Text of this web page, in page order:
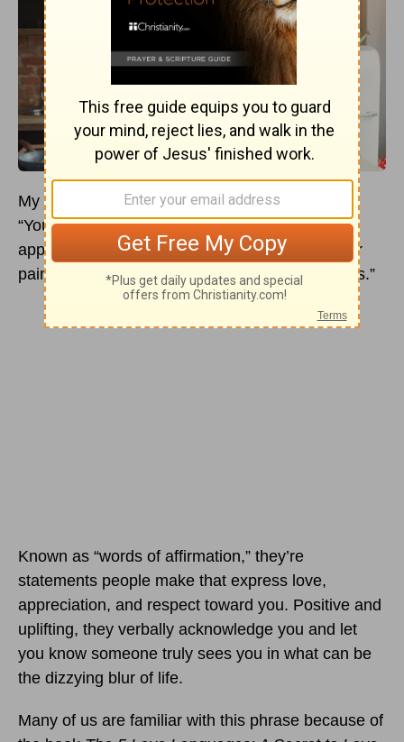
My heart swells when I hear them: “I love you.”
“You handled that situation really well.” “I really
appreciate the hard work you put in.” “I feel your
pain, and I’m so sorry you are going through this.”
Known as “words of affirmation,” they’re
statements people make that express love,
appreciation, and respect toward you. Positive and
uplifting, they verbally acknowledge you and let
you know someone truly sees you in what can be
the dizzying blur of life.
Many of us are familiar with this phrase because of